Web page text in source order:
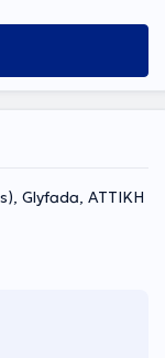
Glyfada, ΑΤΤΙΚΗ